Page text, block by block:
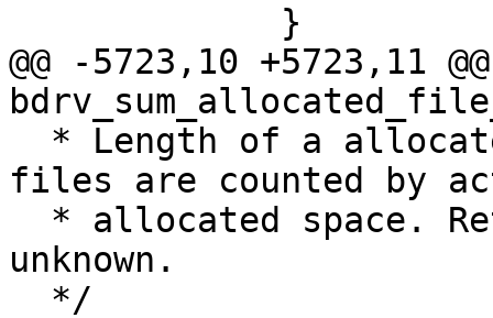
@@ -5723,10 +5723,11
files are counted by
unknown.